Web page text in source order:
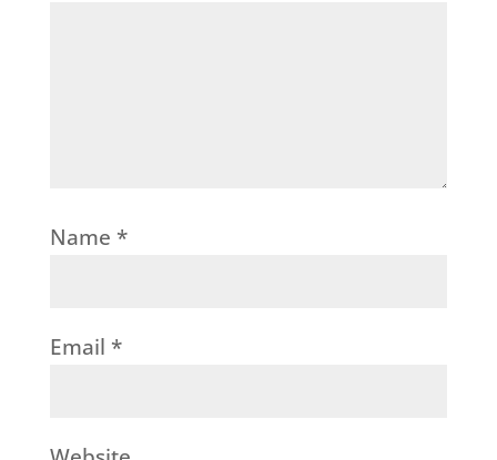
Name *
Email *